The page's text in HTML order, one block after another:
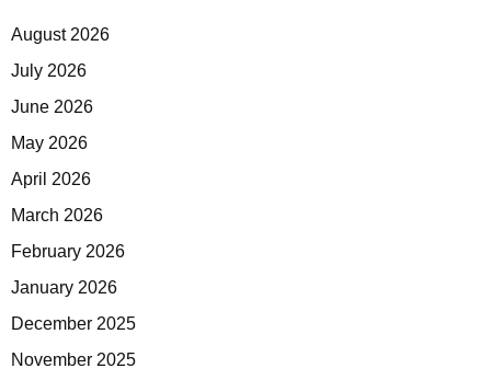
August 2026
July 2026
June 2026
May 2026
April 2026
March 2026
February 2026
January 2026
December 2025
November 2025